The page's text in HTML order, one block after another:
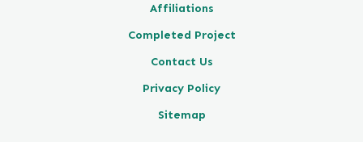
Affiliations
Completed Project
Contact Us
Privacy Policy
Sitemap